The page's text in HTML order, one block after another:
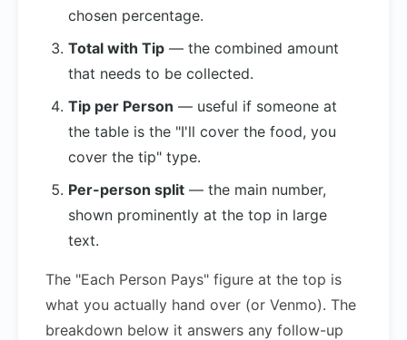
chosen percentage.
Total with Tip — the combined amount
that needs to be collected.
Tip per Person — useful if someone at
the table is the "I'll cover the food, you
cover the tip" type.
Per-person split — the main number,
shown prominently at the top in large
text.
The "Each Person Pays" figure at the top is
what you actually hand over (or Venmo). The
breakdown below it answers any follow-up